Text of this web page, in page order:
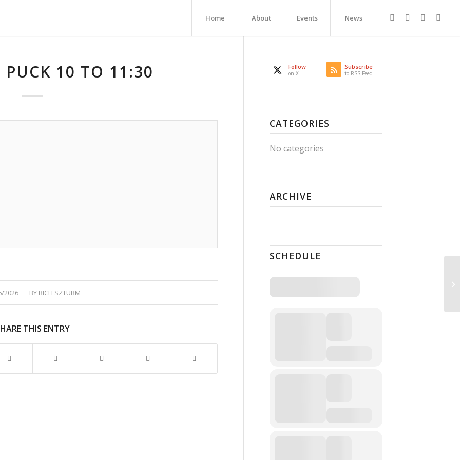
Home About Events News
PUCK 10 TO 11:30
2026 BY RICH SZTURM
THIS ENTRY
Follow
on X
Subscribe
to RSS Feed
CATEGORIES
No categories
ARCHIVE
SCHEDULE